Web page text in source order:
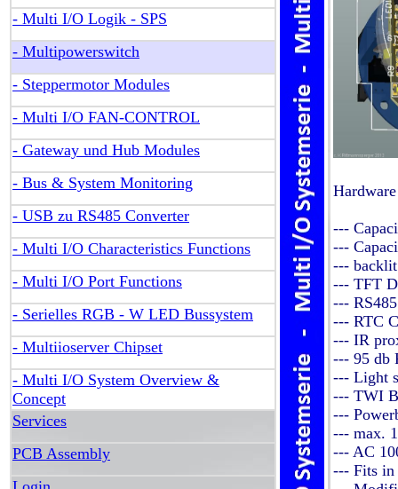
- Multi I/O Logik - SPS
- Multipowerswitch
- Steppermotor Modules
- Multi I/O FAN-CONTROL
- Gateway und Hub Modules
- Bus & System Monitoring
- USB zu RS485 Converter
- Multi I/O Characteristics Functions
- Multi I/O Port Functions
- Serielles RGB - W LED Bussystem
- Multiioserver Chipset
- Multi I/O System Overview &
Concept
Services
PCB Assembly
Hardware
---
---
---
--- TFT
---
--- RTC
--- IR
--- 95 db
--- Light
--- TWI
---
--- max.
--- AC
--- Fits in